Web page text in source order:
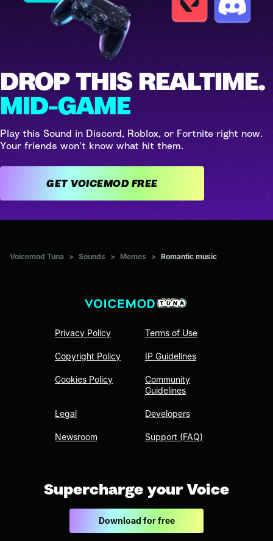
DROP THIS REALTIME.
MID-GAME
Play this Sound in Discord, Roblox, or Fortnite right now.
Your friends won't know what hit them.
GET VOICEMOD FREE
Voicemod Tuna > Sounds > Memes > Romantic music
Privacy Policy
Copyright Policy
Cookies Policy
Legal
Newsroom
Terms of Use
IP Guidelines
Community
Guidelines
Developers
Support (FAQ)
Supercharge your Voice
Download for free